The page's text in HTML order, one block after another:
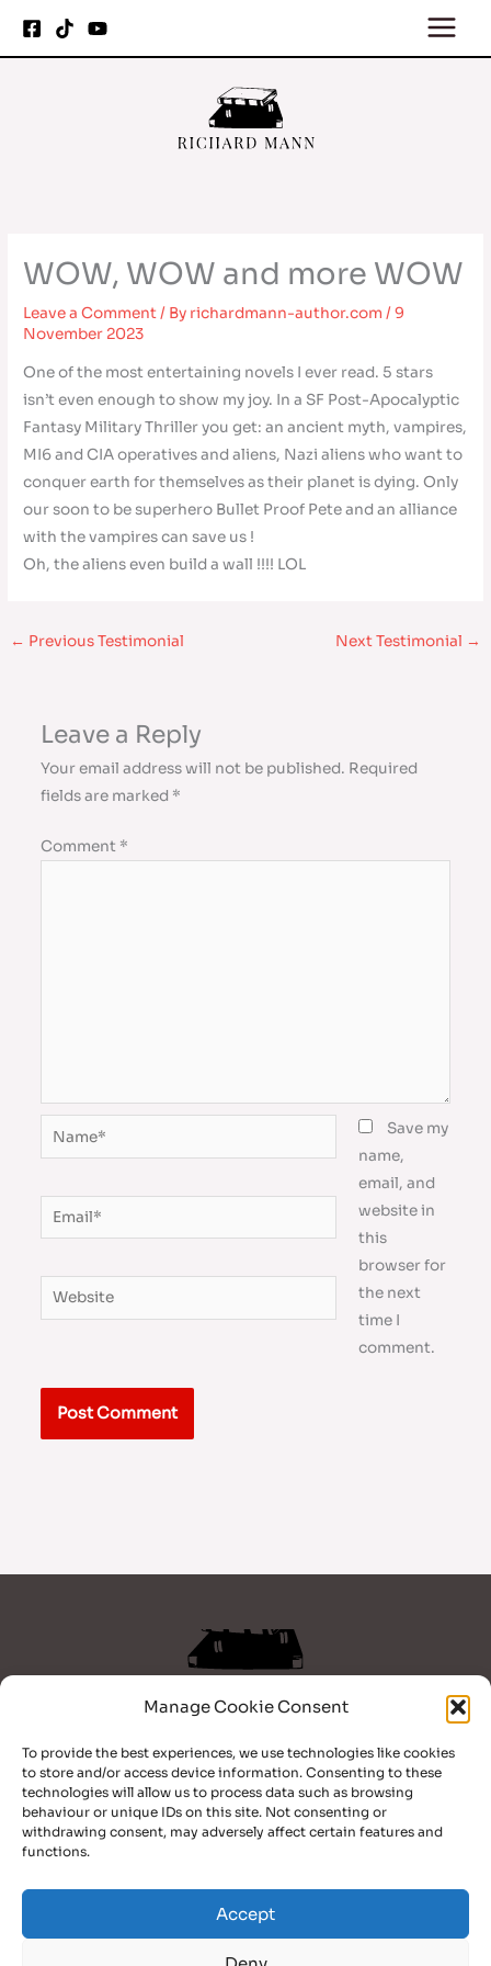
Manage Cookie Consent
To provide the best experiences, we use technologies like cookies
to store and/or access device information. Consenting to these
technologies will allow us to process data such as browsing
behaviour or unique IDs on this site. Not consenting or
withdrawing consent, may adversely affect certain features and
functions.
Accept
WOW, WOW and more WOW
Leave a Comment/ By richardmann-author.com/9
November 2023
One of the most entertaining novels I ever read. 5 stars
isn’t even enough to show my joy. In a SF Post-Apocalyptic
Fantasy Military Thriller you get: an ancient myth, vampires,
MI6 and CIA operatives and aliens, Nazi aliens who want to
conquer earth for themselves as their planet is dying. Only
our soon to be superhero Bullet Proof Pete and an alliance
with the vampires can save us !
Oh, the aliens even build a wall !!!! LOL
← Previous Testimonial Next Testimonial →
Leave a Reply
Your email address will not be published. Required
fields are marked *
Comment *
Name*
Email*
Website
Save my
name,
email, and
website in
this
browser for
the next
time I
comment.
Books
Blog
Bio
Contact